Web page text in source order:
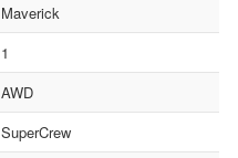
Maverick
1
AWD
SuperCrew